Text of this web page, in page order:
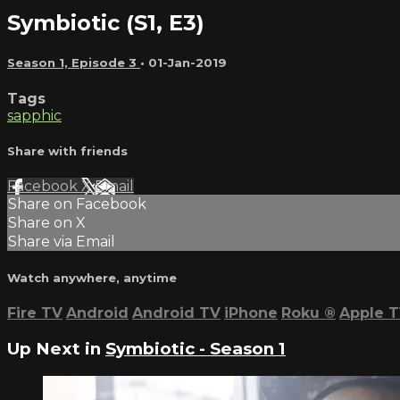
Symbiotic (S1, E3)
Season 1, Episode 3 • 01-Jan-2019
Tags
sapphic
Share with friends
Facebook XEmail
Share on Facebook
Share on X
Share via Email
Watch anywhere, anytime
Fire TV Android Android TV iPhone Roku ® Apple
Up Next in Symbiotic - Season 1